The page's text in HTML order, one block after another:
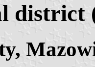
district